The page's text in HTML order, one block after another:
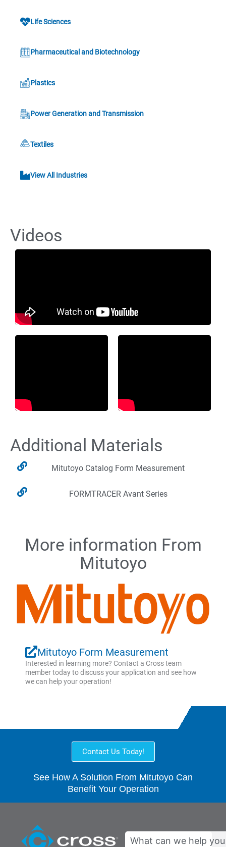
Life Sciences
Pharmaceutical and Biotechnology
Plastics
Power Generation and Transmission
Textiles
View All Industries
Videos
Additional Materials
Mitutoyo Catalog Form Measurement
FORMTRACER Avant Series
More information From
Mitutoyo
Mitutoyo Form Measurement
Interested in learning more? Contact a Cross team
member today to discuss your application and see how
we can help your operation!
Contact Us Today!
See How A Solution From Mitutoyo Can
Benefit Your Operation
Search